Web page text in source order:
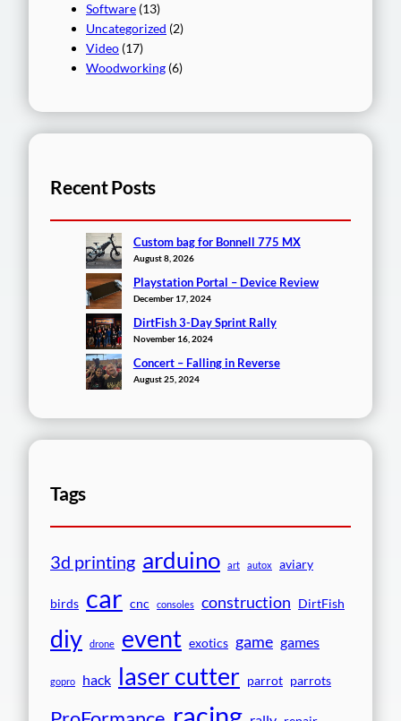
Software (13)
Uncategorized (2)
Video (17)
Woodworking (6)
Recent Posts
Custom bag for Bonnell 775 MX
August 8, 2026
Playstation Portal – Device Review
December 17, 2024
DirtFish 3-Day Sprint Rally
November 16, 2024
Concert – Falling in Reverse
August 25, 2024
Tags
3d printing arduino art autox aviary
birds car cnc consoles construction DirtFish
diy drone event exotics game games
gopro hack laser cutter parrot parrots